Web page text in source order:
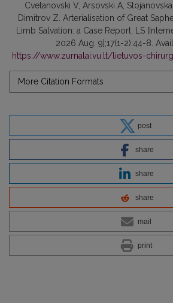
Cvetanovski V, Arsovski A,
Dimitrov Z. Arterialisation of Great
Limb Salvation: a Case Report. LS
2026 Aug. 9];17(1-2):44-8.
https://www.zurnalai.vu.lt/lietuvos-
More Citation Formats
post
share
share
share
mail
print